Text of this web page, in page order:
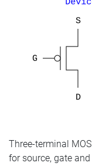
Three-terminal
for source, gate